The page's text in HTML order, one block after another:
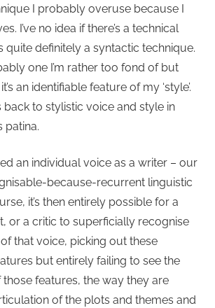
I probably overuse because I
I’ve no idea if there’s a technical
quite definitely a syntactic technique.
one I’m rather too fond of but
an identifiable feature of my ‘style’.
back to stylistic voice and style in
patina.
an individual voice as a writer – our
because-recurrent linguistic
it’s then entirely possible for a
or a critic to superficially recognise
that voice, picking out these
but entirely failing to see the
features, the way they are
of the plots and themes and